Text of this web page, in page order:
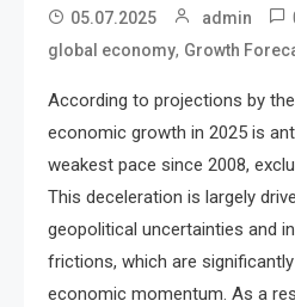
05.07.2025 admin
global economy, Growth
According to projections by
economic growth in 2025 is
weakest pace since 2008,
This deceleration is largely
geopolitical uncertainties and
frictions, which are
economic momentum. As a